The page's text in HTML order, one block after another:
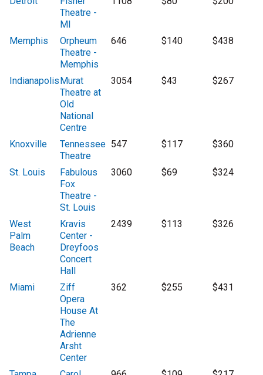
Theatre -
MI
Memphis
Orpheum
Theatre -
Memphis
646 $140 $438
IndianapolisMurat
Theatre at
Old
National
Centre
3054 $43 $267
Knoxville
Tennessee
Theatre
547 $117 $360
St. Louis
Fabulous
Fox
Theatre -
St. Louis
3060 $69 $324
West
Palm
Beach
Kravis
Center -
Dreyfoos
Concert
Hall
2439 $113 $326
Miami
Ziff
Opera
House At
The
Adrienne
Arsht
Center
362 $255 $431